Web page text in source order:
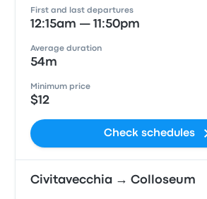
First and last departures
12:15am — 11:50pm
Average duration
54m
Minimum price
$12
Check schedules
Civitavecchia → Colloseum